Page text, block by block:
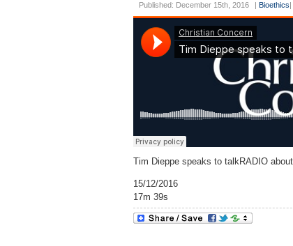
Published: December 15th, 2016 Bioethics
Tim Dieppe speaks to talkRADIO
15/12/2016
17m 39s